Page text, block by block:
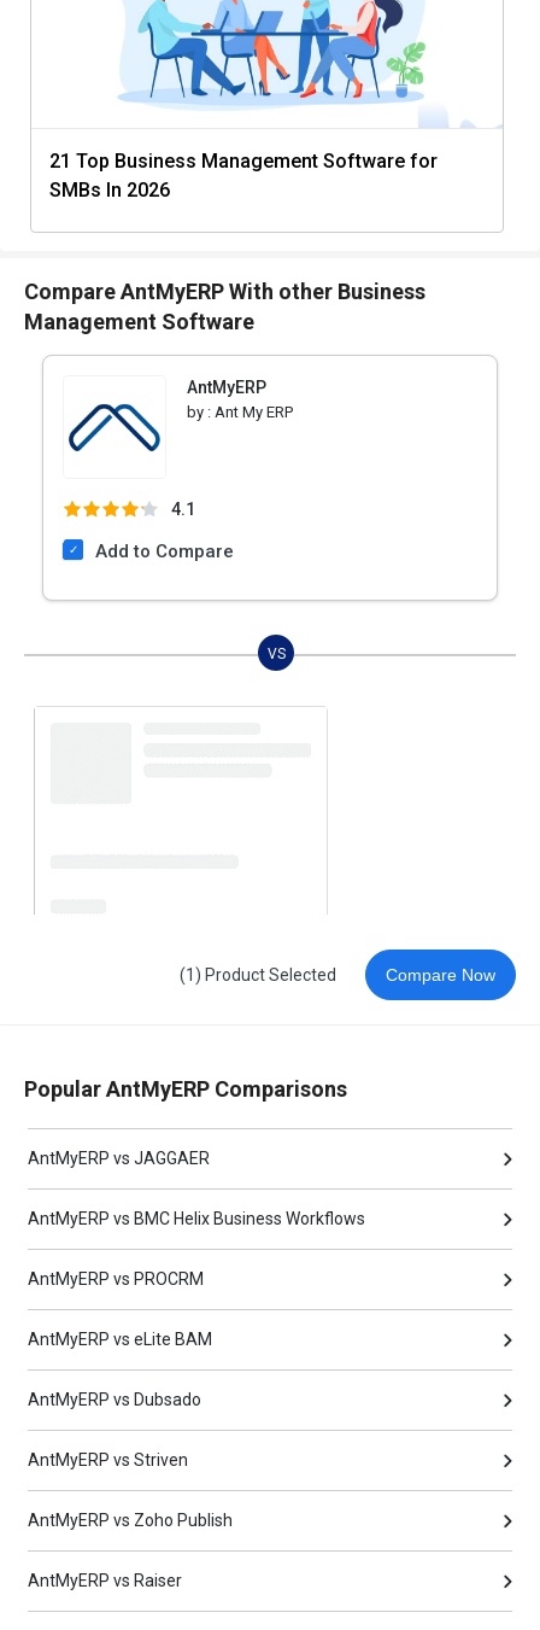
21 Top Business Management Software for
SMBs In 2026
Compare AntMyERP With other Business
Management Software
AntMyERP
by : Ant My ERP
4.1
Add to Compare
VS
(1) Product Selected Compare Now
Popular AntMyERP Comparisons
AntMyERP vs JAGGAER
AntMyERP vs BMC Helix Business Workflows
AntMyERP vs PROCRM
AntMyERP vs eLite BAM
AntMyERP vs Dubsado
AntMyERP vs Striven
AntMyERP vs Zoho Publish
AntMyERP vs Raiser